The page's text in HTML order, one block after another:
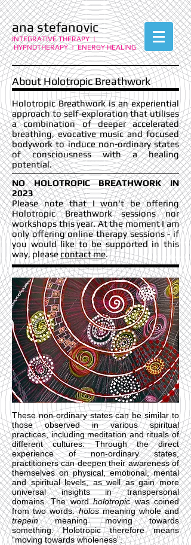
ana stefanovic
INTEGRATIVE THERAPY |
HYPNOTHERAPY | ENERGY HEALING
About Holotropic Breathwork
Holotropic Breathwork is an experiential
approach to self-exploration that utilises
a combination of deeper accelerated
breathing, evocative music and focused
bodywork to induce non-ordinary states
of consciousness with a healing
potential.
NO HOLOTROPIC BREATHWORK IN
2023
Please note that I won't be offering
Holotropic Breathwork sessions nor
workshops this year. At the moment I am
only offering online therapy sessions - if
you would like to be supported in this
way, pleasecontact me.
These non-ordinary states can be similar to
those observed in various spiritual
practices, including meditation and rituals of
different cultures. Through the direct
experience of non-ordinary states,
practitioners can deepen their awareness of
themselves on physical, emotional, mental
and spiritual levels, as well as gain more
universal insights in transpersonal
domains. The wordholotropicwas coined
from two words:holosmeaning whole and
trepeinmeaning moving towards
something. Holotropic therefore means
“moving towards wholeness”.